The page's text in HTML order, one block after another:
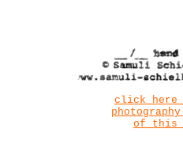
click here
of this